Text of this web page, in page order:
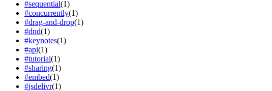
#sequential(1)
#concurrently(1)
#drag-and-drop(1)
#dnd(1)
#keynotes(1)
#api(1)
#tutorial(1)
#sharing(1)
#embed(1)
#jsdelivr(1)